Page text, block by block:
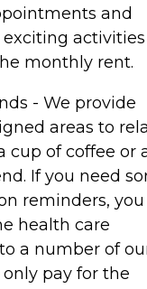
and
activities
monthly rent.
- We provide
areas to
cup of coffee or
If you need
reminders, you
health care
a number of
pay for the